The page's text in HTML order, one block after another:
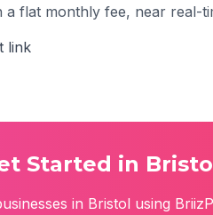
flat monthly fee, near real-
link
Started in
in Bristol using